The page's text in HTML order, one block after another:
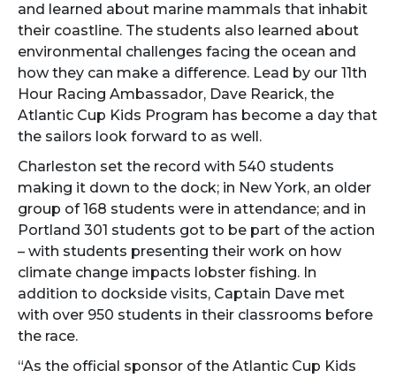
and learned about marine mammals that inhabit
their coastline. The students also learned about
environmental challenges facing the ocean and
how they can make a difference. Lead by our 11th
Hour Racing Ambassador, Dave Rearick, the
Atlantic Cup Kids Program has become a day that
the sailors look forward to as well.
Charleston set the record with 540 students
making it down to the dock; in New York, an older
group of 168 students were in attendance; and in
Portland 301 students got to be part of the action
– with students presenting their work on how
climate change impacts lobster fishing. In
addition to dockside visits, Captain Dave met
with over 950 students in their classrooms before
the race.
“As the official sponsor of the Atlantic Cup Kids